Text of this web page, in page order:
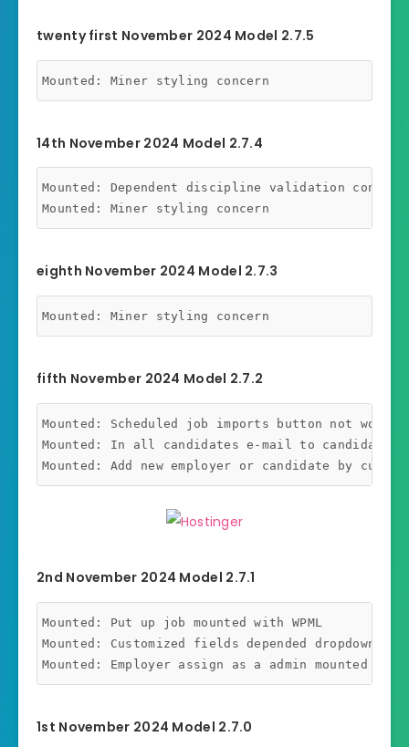
twenty first November 2024 Model 2.7.5
14th November 2024 Model 2.7.4
Mounted: Dependent discipline validation
eighth November 2024 Model 2.7.3
fifth November 2024 Model 2.7.2
Mounted: Scheduled job imports button not
Mounted: In all candidates e-mail to candidates
2nd November 2024 Model 2.7.1
Mounted: Put up job mounted with WPML
Mounted: Customized fields depended dropdown with
1st November 2024 Model 2.7.0